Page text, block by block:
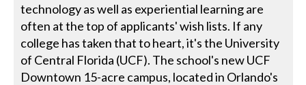
technology as well as experiential learning are
often at the top of applicants' wish lists. If any
college has taken that to heart, it's the University
of Central Florida (UCF). The school's new UCF
Downtown 15-acre campus, located in Orlando's